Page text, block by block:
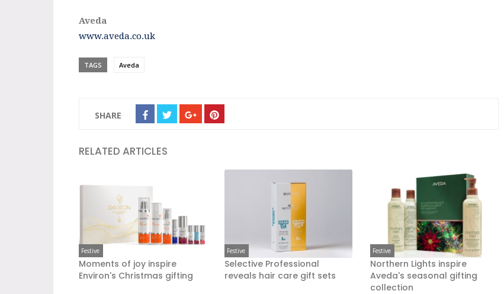
Aveda
www.aveda.co.uk
TAGS Aveda
SHARE
RELATED ARTICLES
Festive
Moments of joy inspire
Environ's Christmas gifting
Festive
Selective Professional
reveals hair care gift sets
Festive
Northern Lights inspire
Aveda's seasonal gifting
collection